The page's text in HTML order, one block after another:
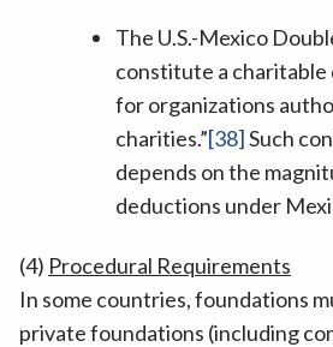
The U.S.-Mexico
constitute a charitable
for organizations
charities.”[38]Such
depends on the
deductions under
(4) Procedural Requirements
In some countries, foundations
private foundations (including